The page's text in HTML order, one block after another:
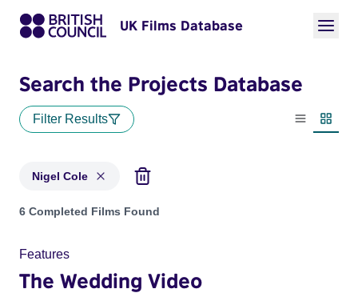
UK Films Database
Search the Projects Database
Filter Results
List view
Nigel Cole
Projects matching: Nigel Cole
6 Completed Films Found
Features
The Wedding Video